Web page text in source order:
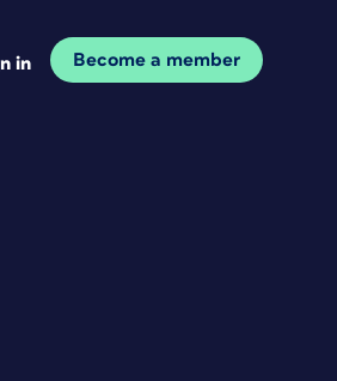
in Become a member